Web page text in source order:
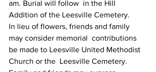
am. Burial will follow  in the Hill
Addition of the Leesville Cemetery.
In lieu of flowers, friends and family
may consider memorial  contributions
be made to Leesville United Methodist
Church or the  Leesville Cemetery.